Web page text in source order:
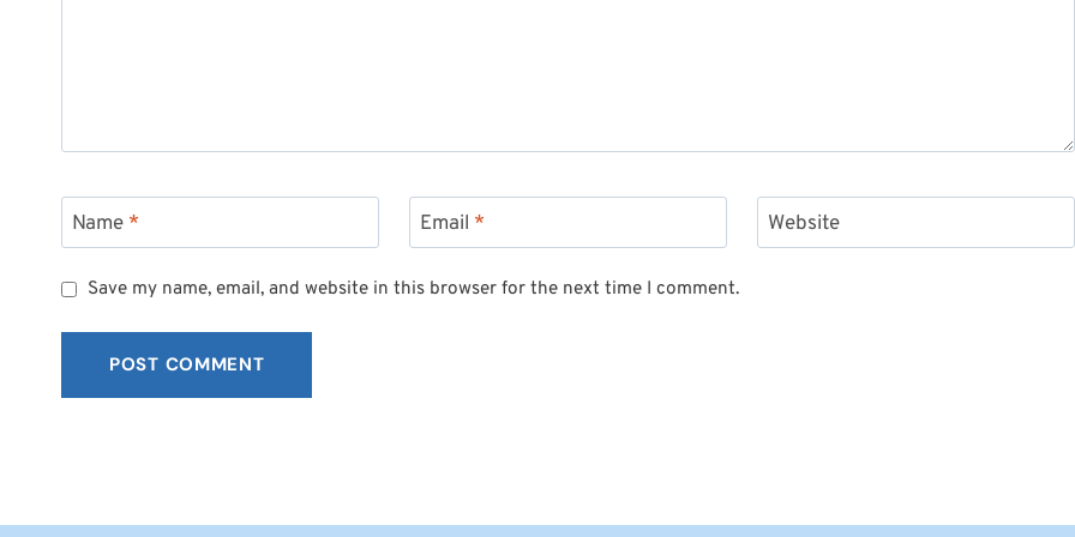
Name * Email * Website
Save my name, email, and website in this browser for the next time I comment.